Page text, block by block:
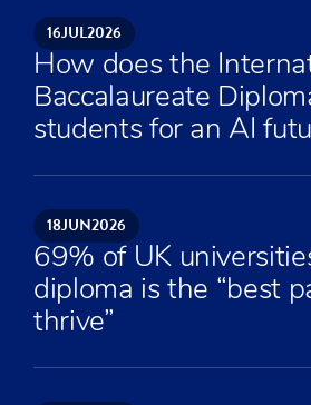
16JUL2026
How does the
Baccalaureate
students for an AI
18JUN2026
69% of UK
diploma is the “best
thrive”